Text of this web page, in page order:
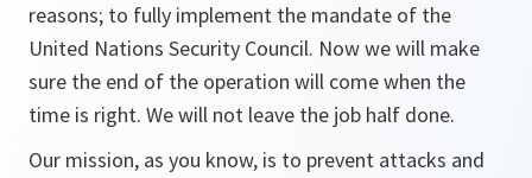
reasons; to fully implement the mandate of the
United Nations Security Council. Now we will make
sure the end of the operation will come when the
time is right. We will not leave the job half done.
Our mission, as you know, is to prevent attacks and